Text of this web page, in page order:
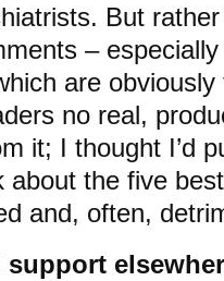
But
–
are
no real,
it; I thought I’d
about the five
and, often,
support